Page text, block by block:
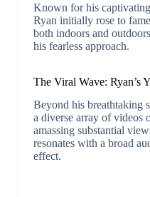
Known for his
Ryan initially rose to
both indoors and
his fearless approach.
The Viral Wave: Ryan’s
Beyond his breathtaking
a diverse array of videos
amassing substantial
resonates with a broad
effect.